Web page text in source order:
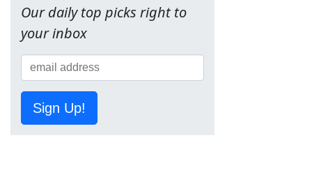
Our daily top picks right to
your inbox
Sign Up!